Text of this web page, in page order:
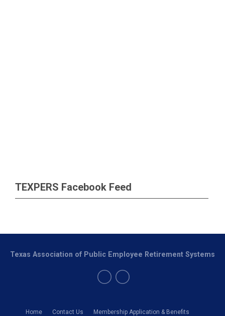
TEXPERS Facebook Feed
Home Contact Us Membership Application & Benefits
Texas Association of Public Employee Retirement Systems